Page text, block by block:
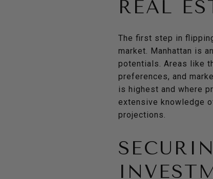
REAL
The first step in
market. Manhattan is
potentials. Areas like
preferences, and
is highest and where
extensive knowledge
projections.